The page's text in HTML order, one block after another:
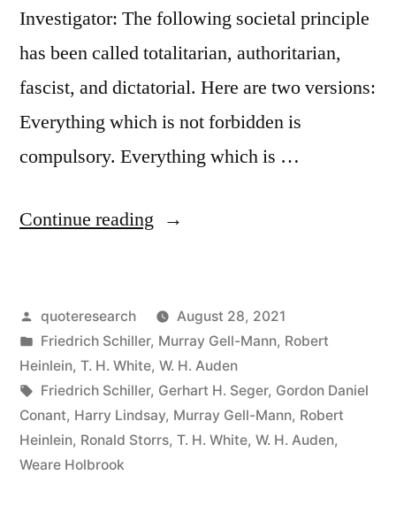
Investigator: The following societal principle
has been called totalitarian, authoritarian,
fascist, and dictatorial. Here are two versions:
Everything which is not forbidden is
compulsory. Everything which is …
Continue reading “Quote
Which
Is
Not
Compulsory
Posted
by
quoteresearch
August 28, 2021
Posted
in
Friedrich Schiller, Murray Gell-Mann, Robert
Heinlein, T. H. White, W. H. Auden
Tags:
Friedrich Schiller, Gerhart H. Seger, Gordon Daniel
Conant, Harry Lindsay, Murray Gell-Mann, Robert
Heinlein, Ronald Storrs, T. H. White, W. H. Auden,
Weare Holbrook